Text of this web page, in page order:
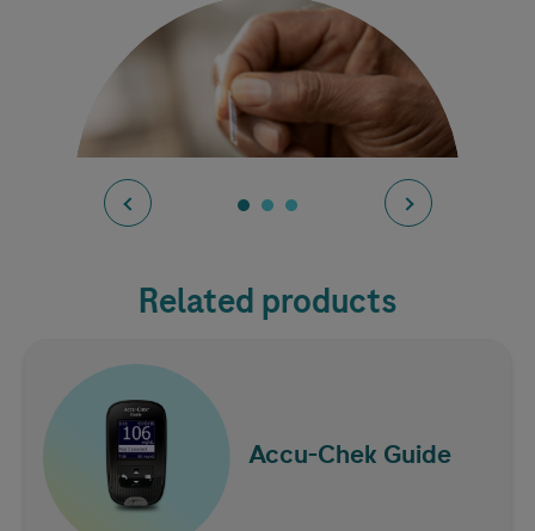
How to Save Money on
Blood Glucose Test
Related products
Accu-Chek Guide